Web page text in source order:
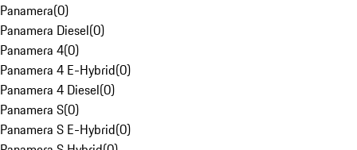
Panamera(0)
Panamera Diesel(0)
Panamera 4(0)
Panamera 4 E-Hybrid(0)
Panamera 4 Diesel(0)
Panamera S(0)
Panamera S E-Hybrid(0)